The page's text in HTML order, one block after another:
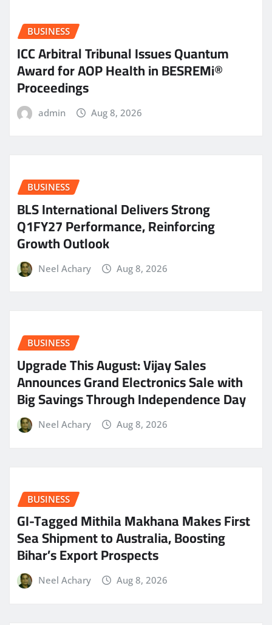
BUSINESS
ICC Arbitral Tribunal Issues Quantum
Award for AOP Health in BESREMi®
Proceedings
admin Aug 8, 2026
BUSINESS
BLS International Delivers Strong
Q1FY27 Performance, Reinforcing
Growth Outlook
Neel Achary Aug 8, 2026
BUSINESS
​Upgrade This August: Vijay Sales
Announces Grand Electronics Sale with
Big Savings Through Independence Day
Neel Achary Aug 8, 2026
BUSINESS
GI-Tagged Mithila Makhana Makes First
Sea Shipment to Australia, Boosting
Bihar’s Export Prospects
Neel Achary Aug 8, 2026